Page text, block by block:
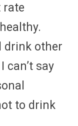
rate
drink other
can’t say
to drink